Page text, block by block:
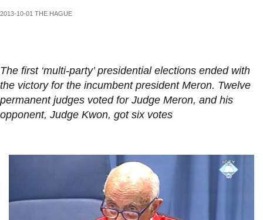
2013-10-01 THE HAGUE
The first ‘multi-party’ presidential elections ended with
the victory for the incumbent president Meron. Twelve
permanent judges voted for Judge Meron, and his
opponent, Judge Kwon, got six votes